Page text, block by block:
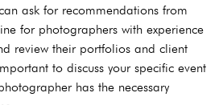
ask for recommendations from
for photographers with experience
review their portfolios and client
to discuss your specific event
has the necessary